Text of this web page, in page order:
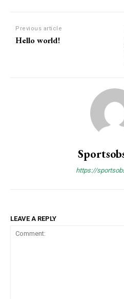
Previous article
Hello world!
https://
LEAVE A REPLY